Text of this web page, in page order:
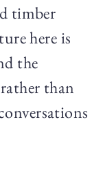
timber
here is
the
than